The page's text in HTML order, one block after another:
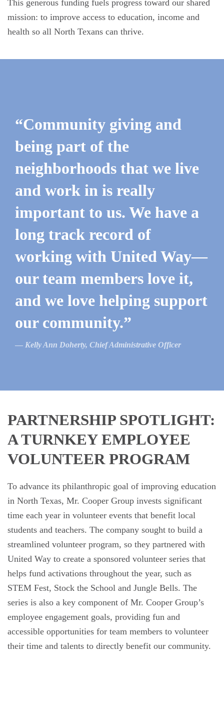
This generous funding fuels progress toward our shared
mission: to improve access to education, income and
health so all North Texans can thrive.
“Community giving and
being part of the
neighborhoods that we live
and work in is really
important to us. We have a
long track record of
working with United Way—
our team members love it,
and we love helping support
our community.”
Kelly Ann Doherty, Chief Administrative Officer
PARTNERSHIP SPOTLIGHT:
A TURNKEY EMPLOYEE
VOLUNTEER PROGRAM
To advance its philanthropic goal of improving education
in North Texas, Mr. Cooper Group invests significant
time each year in volunteer events that benefit local
students and teachers. The company sought to build a
streamlined volunteer program, so they partnered with
United Way to create a sponsored volunteer series that
helps fund activations throughout the year, such as
STEM Fest, Stock the School and Jungle Bells. The
series is also a key component of Mr. Cooper Group’s
employee engagement goals, providing fun and
accessible opportunities for team members to volunteer
their time and talents to directly benefit our community.